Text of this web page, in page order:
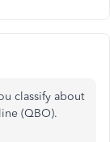
classify about
(QBO).